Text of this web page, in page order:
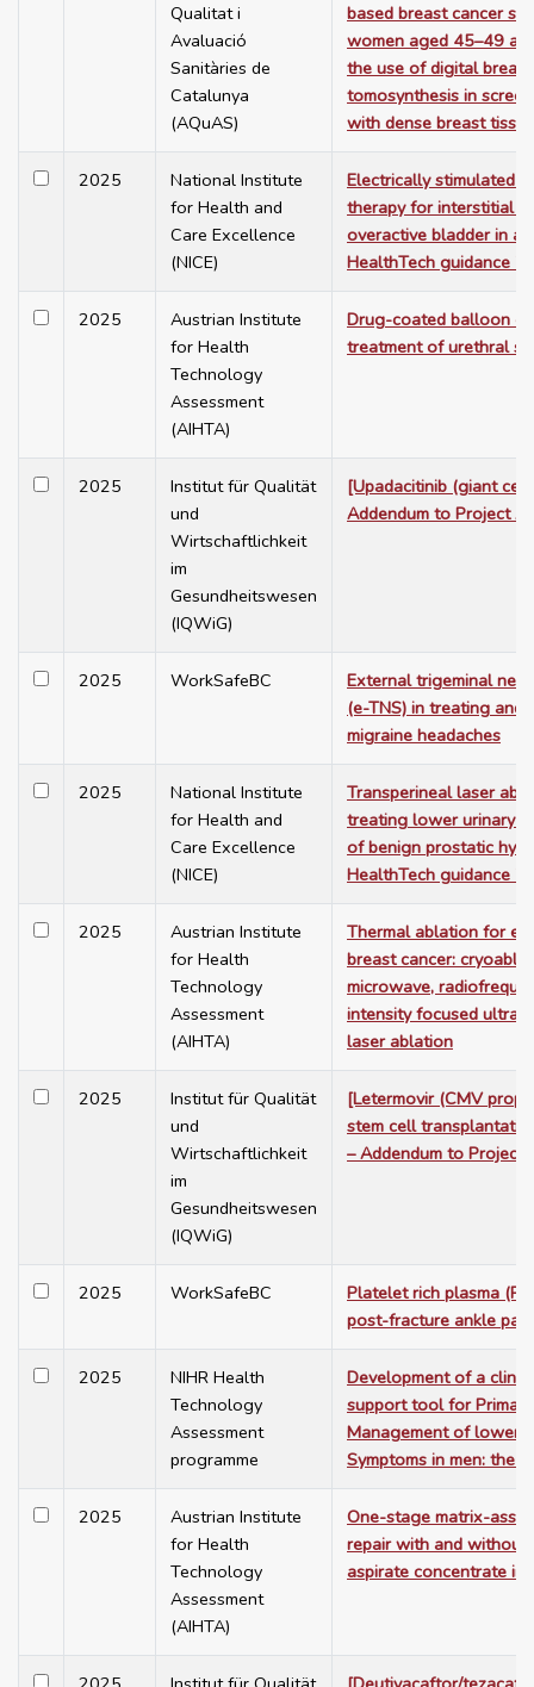
Qualitat i
Avaluació
Sanitàries de
Catalunya
(AQuAS)
based breast cancer
women aged 45–49
the use of digital breast
tomosynthesis in
with dense breast
2025
National Institute
for Health and
Care Excellence
(NICE)
Electrically stimulated
therapy for interstitial
overactive bladder in
HealthTech guidance
2025
Austrian Institute
for Health
Technology
Assessment
(AIHTA)
Drug-coated balloon
treatment of urethral
2025
Institut für Qualität
und
Wirtschaftlichkeit
im
Gesundheitswesen
(IQWiG)
[Upadacitinib (giant cell
Addendum to Project
2025 WorkSafeBC
External trigeminal
(e-TNS) in treating and
migraine headaches
2025
National Institute
for Health and
Care Excellence
(NICE)
Transperineal laser
treating lower urinary
of benign prostatic
HealthTech guidance
2025
Austrian Institute
for Health
Technology
Assessment
(AIHTA)
Thermal ablation for
breast cancer:
microwave,
intensity focused
laser ablation
2025
Institut für Qualität
und
Wirtschaftlichkeit
im
Gesundheitswesen
(IQWiG)
[Letermovir (CMV
stem cell
– Addendum to Project
2025 WorkSafeBC
Platelet rich plasma
post-fracture ankle pain
2025
NIHR Health
Technology
Assessment
programme
Development of a
support tool for
Management of lower
Symptoms in men: the
2025
Austrian Institute
for Health
Technology
Assessment
(AIHTA)
One-stage matrix-
repair with and without
aspirate concentrate in